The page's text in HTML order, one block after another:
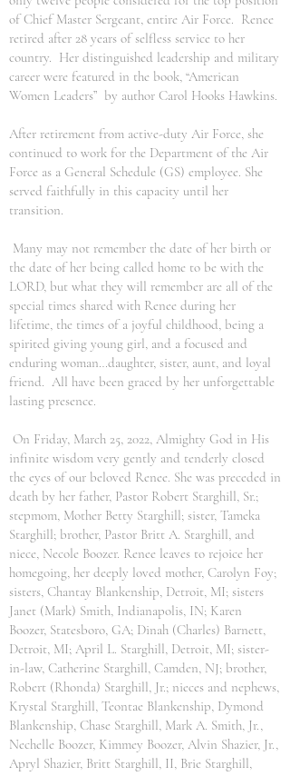
of Chief Master Sergeant, entire Air Force. Renee
retired after 28 years of selfless service to her
country. Her distinguished leadership and military
career were featured in the book, “American
Women Leaders” by author Carol Hooks Hawkins.
After retirement from active-duty Air Force, she
continued to work for the Department of the Air
Force as a General Schedule (GS) employee. She
served faithfully in this capacity until her
transition.
Many may not remember the date of her birth or
the date of her being called home to be with the
LORD, but what they will remember are all of the
special times shared with Renee during her
lifetime, the times of a joyful childhood, being a
spirited giving young girl, and a focused and
enduring woman…daughter, sister, aunt, and loyal
friend. All have been graced by her unforgettable
lasting presence.
On Friday, March 25, 2022, Almighty God in His
infinite wisdom very gently and tenderly closed
the eyes of our beloved Renee. She was preceded in
death by her father, Pastor Robert Starghill, Sr.;
stepmom, Mother Betty Starghill; sister, Tameka
Starghill; brother, Pastor Britt A. Starghill, and
niece, Necole Boozer. Renee leaves to rejoice her
homegoing, her deeply loved mother, Carolyn Foy;
sisters, Chantay Blankenship, Detroit, MI; sisters
Janet (Mark) Smith, Indianapolis, IN; Karen
Boozer, Statesboro, GA; Dinah (Charles) Barnett,
Detroit, MI; April L. Starghill, Detroit, MI; sister-
in-law, Catherine Starghill, Camden, NJ; brother,
Robert (Rhonda) Starghill, Jr.; nieces and nephews,
Krystal Starghill, Teontae Blankenship, Dymond
Blankenship, Chase Starghill, Mark A. Smith, Jr.,
Nechelle Boozer, Kimmey Boozer, Alvin Shazier, Jr.,
Apryl Shazier, Britt Starghill, II, Brie Starghill,